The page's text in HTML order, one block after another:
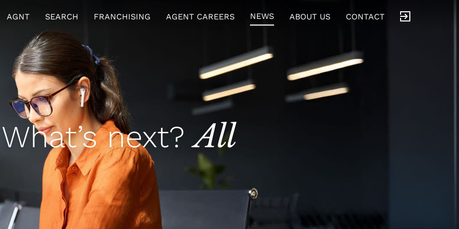
AGNT SEARCH FRANCHISING AGENT CAREERS NEWS ABOUT US CONTACT
next?All